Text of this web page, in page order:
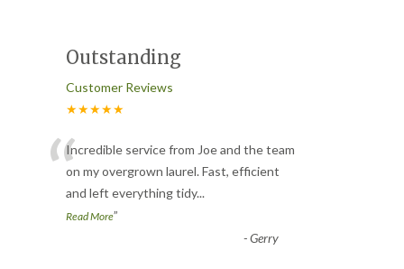
Outstanding
Customer Reviews
★★★★★
“Incredible service from Joe and the team
on my overgrown laurel. Fast, efficient
and left everything tidy...
Read More”
-Gerry